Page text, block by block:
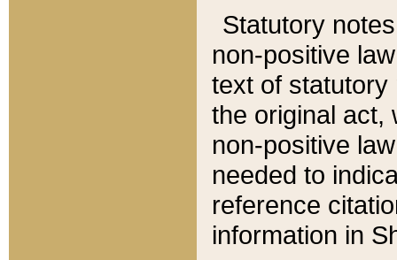
Statutory
non-positive
text of statutory
the original act,
non-positive
needed to
reference
information in